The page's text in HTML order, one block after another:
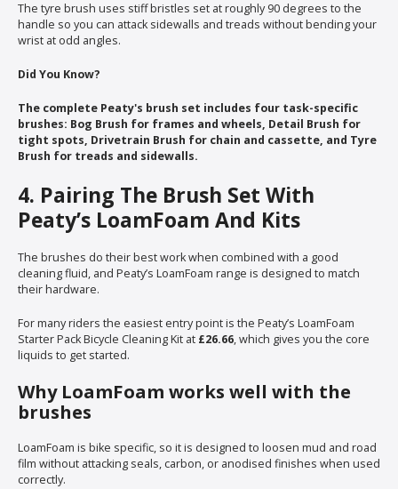
The tyre brush uses stiff bristles set at roughly 90 degrees to the
handle so you can attack sidewalls and treads without bending your
wrist at odd angles.
Did You Know?
The complete Peaty's brush set includes four task-specific
brushes: Bog Brush for frames and wheels, Detail Brush for
tight spots, Drivetrain Brush for chain and cassette, and Tyre
Brush for treads and sidewalls.
4. Pairing The Brush Set With
Peaty’s LoamFoam And Kits
The brushes do their best work when combined with a good
cleaning fluid, and Peaty’s LoamFoam range is designed to match
their hardware.
For many riders the easiest entry point is the Peaty’s LoamFoam
Starter Pack Bicycle Cleaning Kit at £26.66, which gives you the core
liquids to get started.
Why LoamFoam works well with the
brushes
LoamFoam is bike specific, so it is designed to loosen mud and road
film without attacking seals, carbon, or anodised finishes when used
correctly.